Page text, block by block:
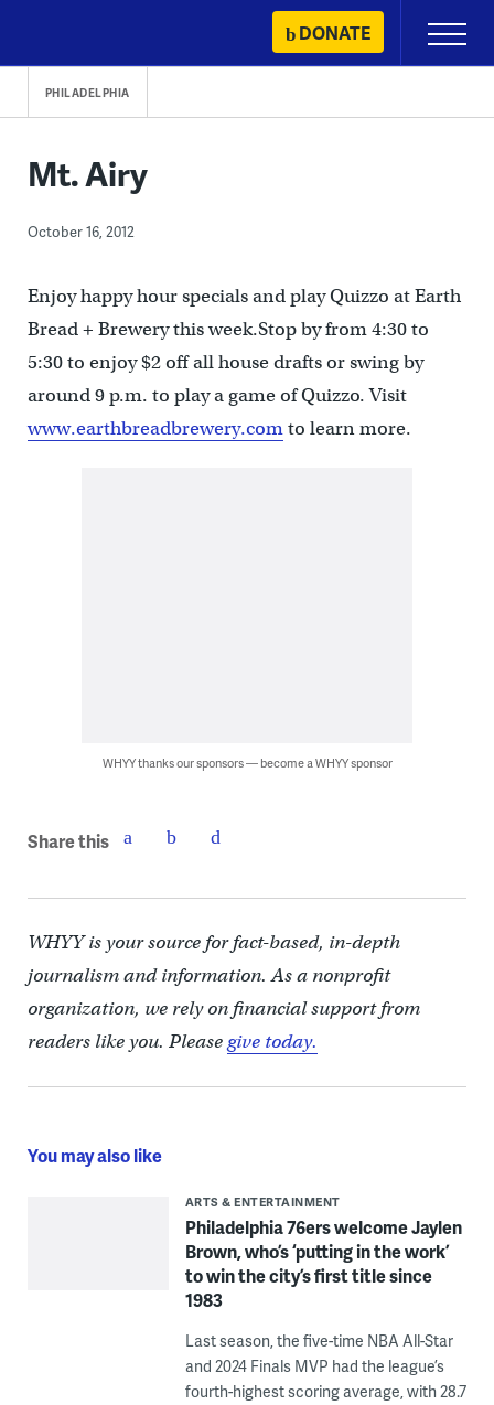
content
DONATE
Primary
Menu
PHILADELPHIA
Mt. Airy
October 16, 2012
Enjoy happy hour specials and play Quizzo at Earth
Bread + Brewery this week.Stop by from 4:30 to
5:30 to enjoy $2 off all house drafts or swing by
around 9 p.m. to play a game of Quizzo. Visit
www.earthbreadbrewery.comto learn more.
WHYY thanks our sponsors — become a WHYY sponsor
Share this
WHYY is your source for fact-based, in-depth
journalism and information. As a nonprofit
organization, we rely on financial support from
readers like you. Pleasegive today.
You may also like
ARTS & ENTERTAINMENT
Philadelphia 76ers welcome Jaylen
Brown, who’s ‘putting in the work’
to win the city’s first title since
1983
Last season, the five-time NBA All-Star
and 2024 Finals MVP had the league’s
fourth-highest scoring average, with 28.7